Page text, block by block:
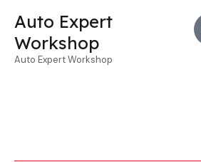
Auto Expert
Workshop
Auto Expert Workshop